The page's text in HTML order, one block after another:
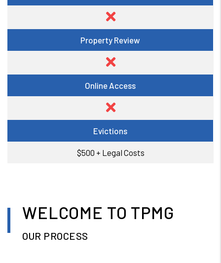
Property Review
Online Access
Evictions
$500 + Legal Costs
WELCOME TO TPMG
OUR PROCESS